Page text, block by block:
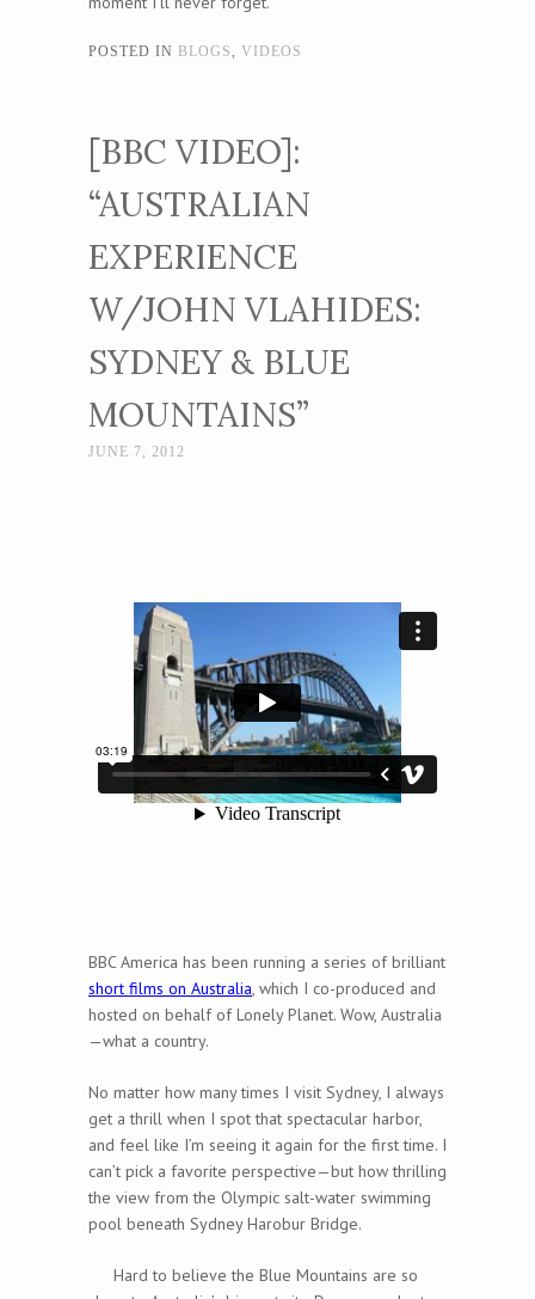
POSTED IN BLOGS, VIDEOS
[BBC VIDEO]:
“AUSTRALIAN
EXPERIENCE
W/JOHN VLAHIDES:
SYDNEY & BLUE
MOUNTAINS”
JUNE 7, 2012
BBC America has been running a series of brilliant
short films on Australia, which I co-produced and
hosted on behalf of Lonely Planet. Wow, Australia
—what a country.
No matter how many times I visit Sydney, I always
get a thrill when I spot that spectacular harbor,
and feel like I’m seeing it again for the first time. I
can’t pick a favorite perspective—but how thrilling
the view from the Olympic salt-water swimming
pool beneath Sydney Harobur Bridge.
Hard to believe the Blue Mountains are so